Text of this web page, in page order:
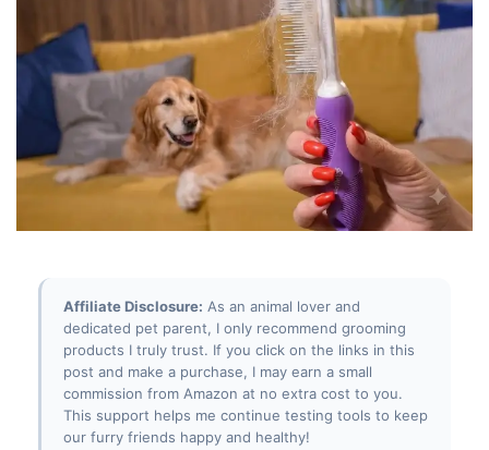
Affiliate Disclosure: As an animal lover and
dedicated pet parent, I only recommend grooming
products I truly trust. If you click on the links in this
post and make a purchase, I may earn a small
commission from Amazon at no extra cost to you.
This support helps me continue testing tools to keep
our furry friends happy and healthy!